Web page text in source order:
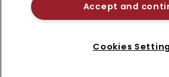
Accept and
Cookies